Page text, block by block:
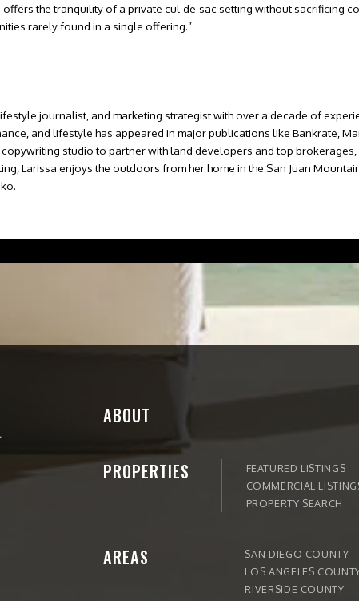
the tranquility of a private cul-de-sac setting without sacrificing
rarely found in a single offering.”
journalist, and marketing strategist with over a decade of
and lifestyle has appeared in major publications like Bankrate,
copywriting studio to partner with land developers and top
Larissa enjoys the outdoors from her home in the San Juan
ABOUT
PROPERTIES
FEATURED LISTINGS
COMMERCIAL
PROPERTY SEARCH
AREAS
SAN DIEGO COUNTY
LOS ANGELES
RIVERSIDE COUNTY